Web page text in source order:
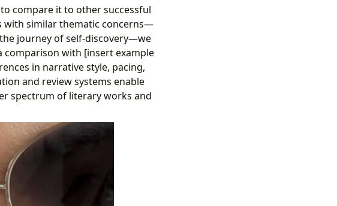
compare it to other successful
with similar thematic concerns—
journey of self-discovery—we
comparison with [insert example
in narrative style, pacing,
and review systems enable
spectrum of literary works and